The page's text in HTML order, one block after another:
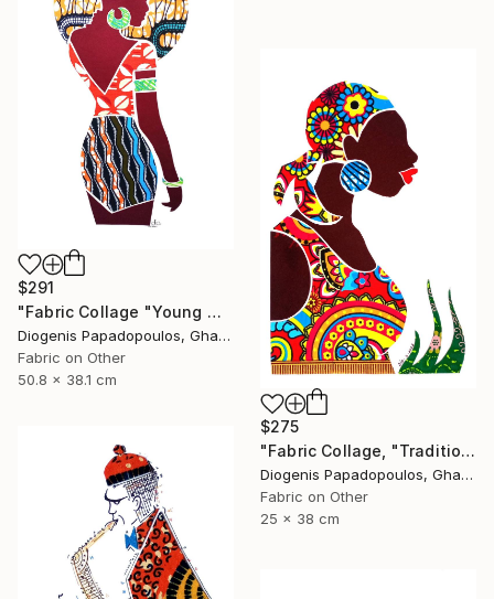
$291
"Fabric Collage "Young Model #3" Collage Art for Wall Decor" Collage
Diogenis Papadopoulos, Ghana
Fabric on Other
50.8 x 38.1 cm
$275
"Fabric Collage, "Traditional Fashion #1" Fabric Art, Wall Decor" Collage
Diogenis Papadopoulos, Ghana
Fabric on Other
25 x 38 cm